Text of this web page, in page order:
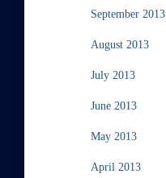
September 2013
August 2013
July 2013
June 2013
May 2013
April 2013